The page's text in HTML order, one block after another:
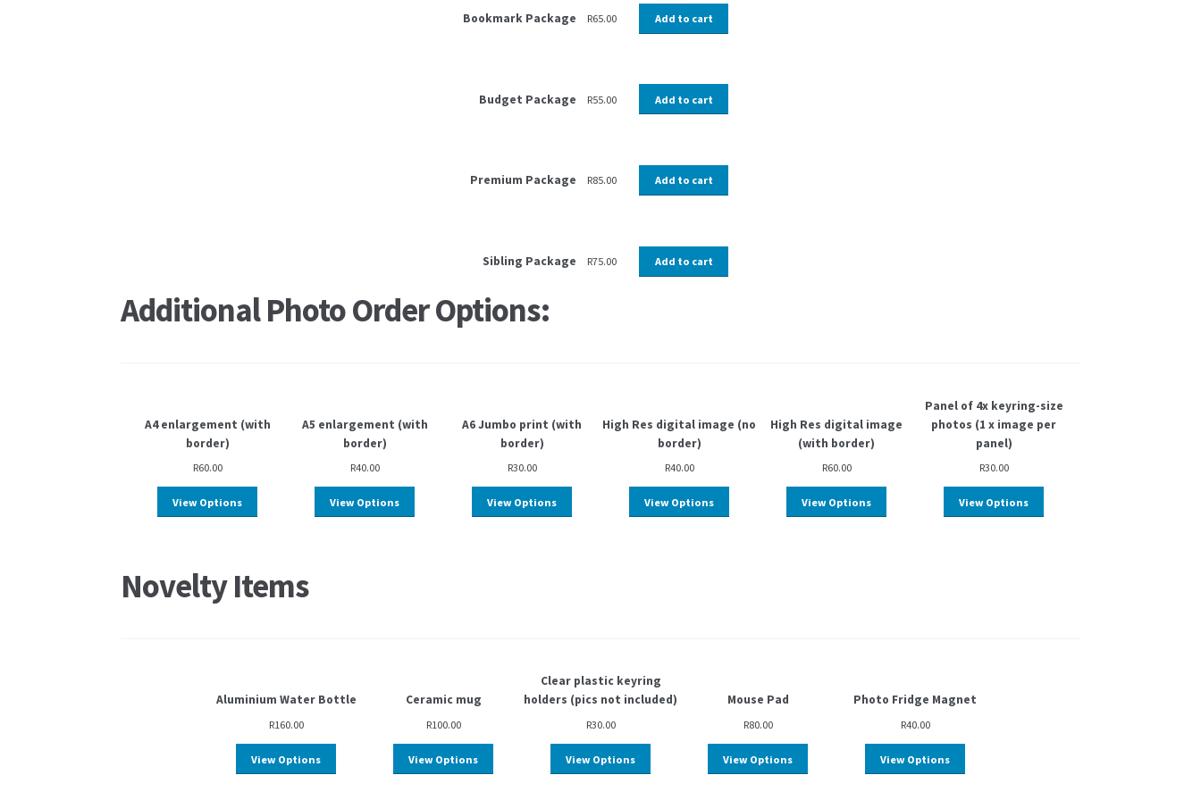
Bookmark Package R65.00 Add to cart
Budget Package R55.00 Add to cart
Premium Package R85.00 Add to cart
Sibling Package R75.00 Add to cart
Additional Photo Order Options:
A4 enlargement (with
border)
R60.00
View Options
A5 enlargement (with
border)
R40.00
View Options
A6 Jumbo print (with
border)
R30.00
View Options
High Res digital image (no
border)
R40.00
View Options
High Res digital image
(with border)
R60.00
View Options
Panel of 4x keyring-size
photos (1 x image per
panel)
R30.00
View Options
Novelty Items
Aluminium Water Bottle
R160.00
View Options
Ceramic mug
R100.00
View Options
Clear plastic keyring
holders (pics not included)
R30.00
View Options
Mouse Pad
R80.00
View Options
Photo Fridge Magnet
R40.00
View Options